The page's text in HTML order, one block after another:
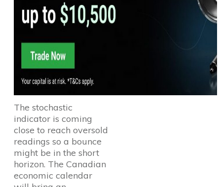
The stochastic
indicator is coming
close to reach oversold
readings so a bounce
might be in the short
horizon. The Canadian
economic calendar